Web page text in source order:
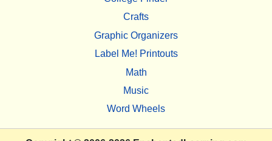
Crafts
Graphic Organizers
Label Me! Printouts
Math
Music
Word Wheels